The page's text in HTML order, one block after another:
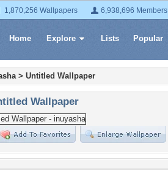
1,870,256 Wallpapers 6,938,696 Members
Home Explore Lists Popular
> Untitled Wallpaper
Wallpaper